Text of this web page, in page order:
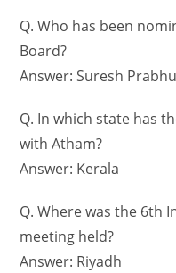
Q. Who has been
Board?
Answer: Suresh Prabhu
Q. In which state has
with Atham?
Answer: Kerala
Q. Where was the 6th
meeting held?
Answer: Riyadh